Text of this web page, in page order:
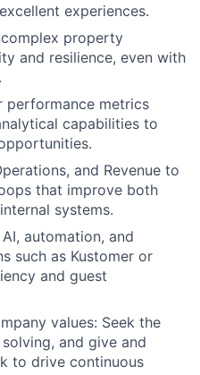
experiences.
property
and resilience, even with
performance metrics
capabilities to
and Revenue to
that improve both
systems.
automation, and
such as Kustomer or
and guest
values: Seek the
and give and
to drive continuous